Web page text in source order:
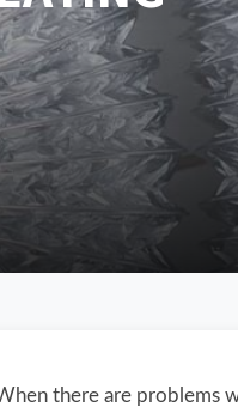
there are problems